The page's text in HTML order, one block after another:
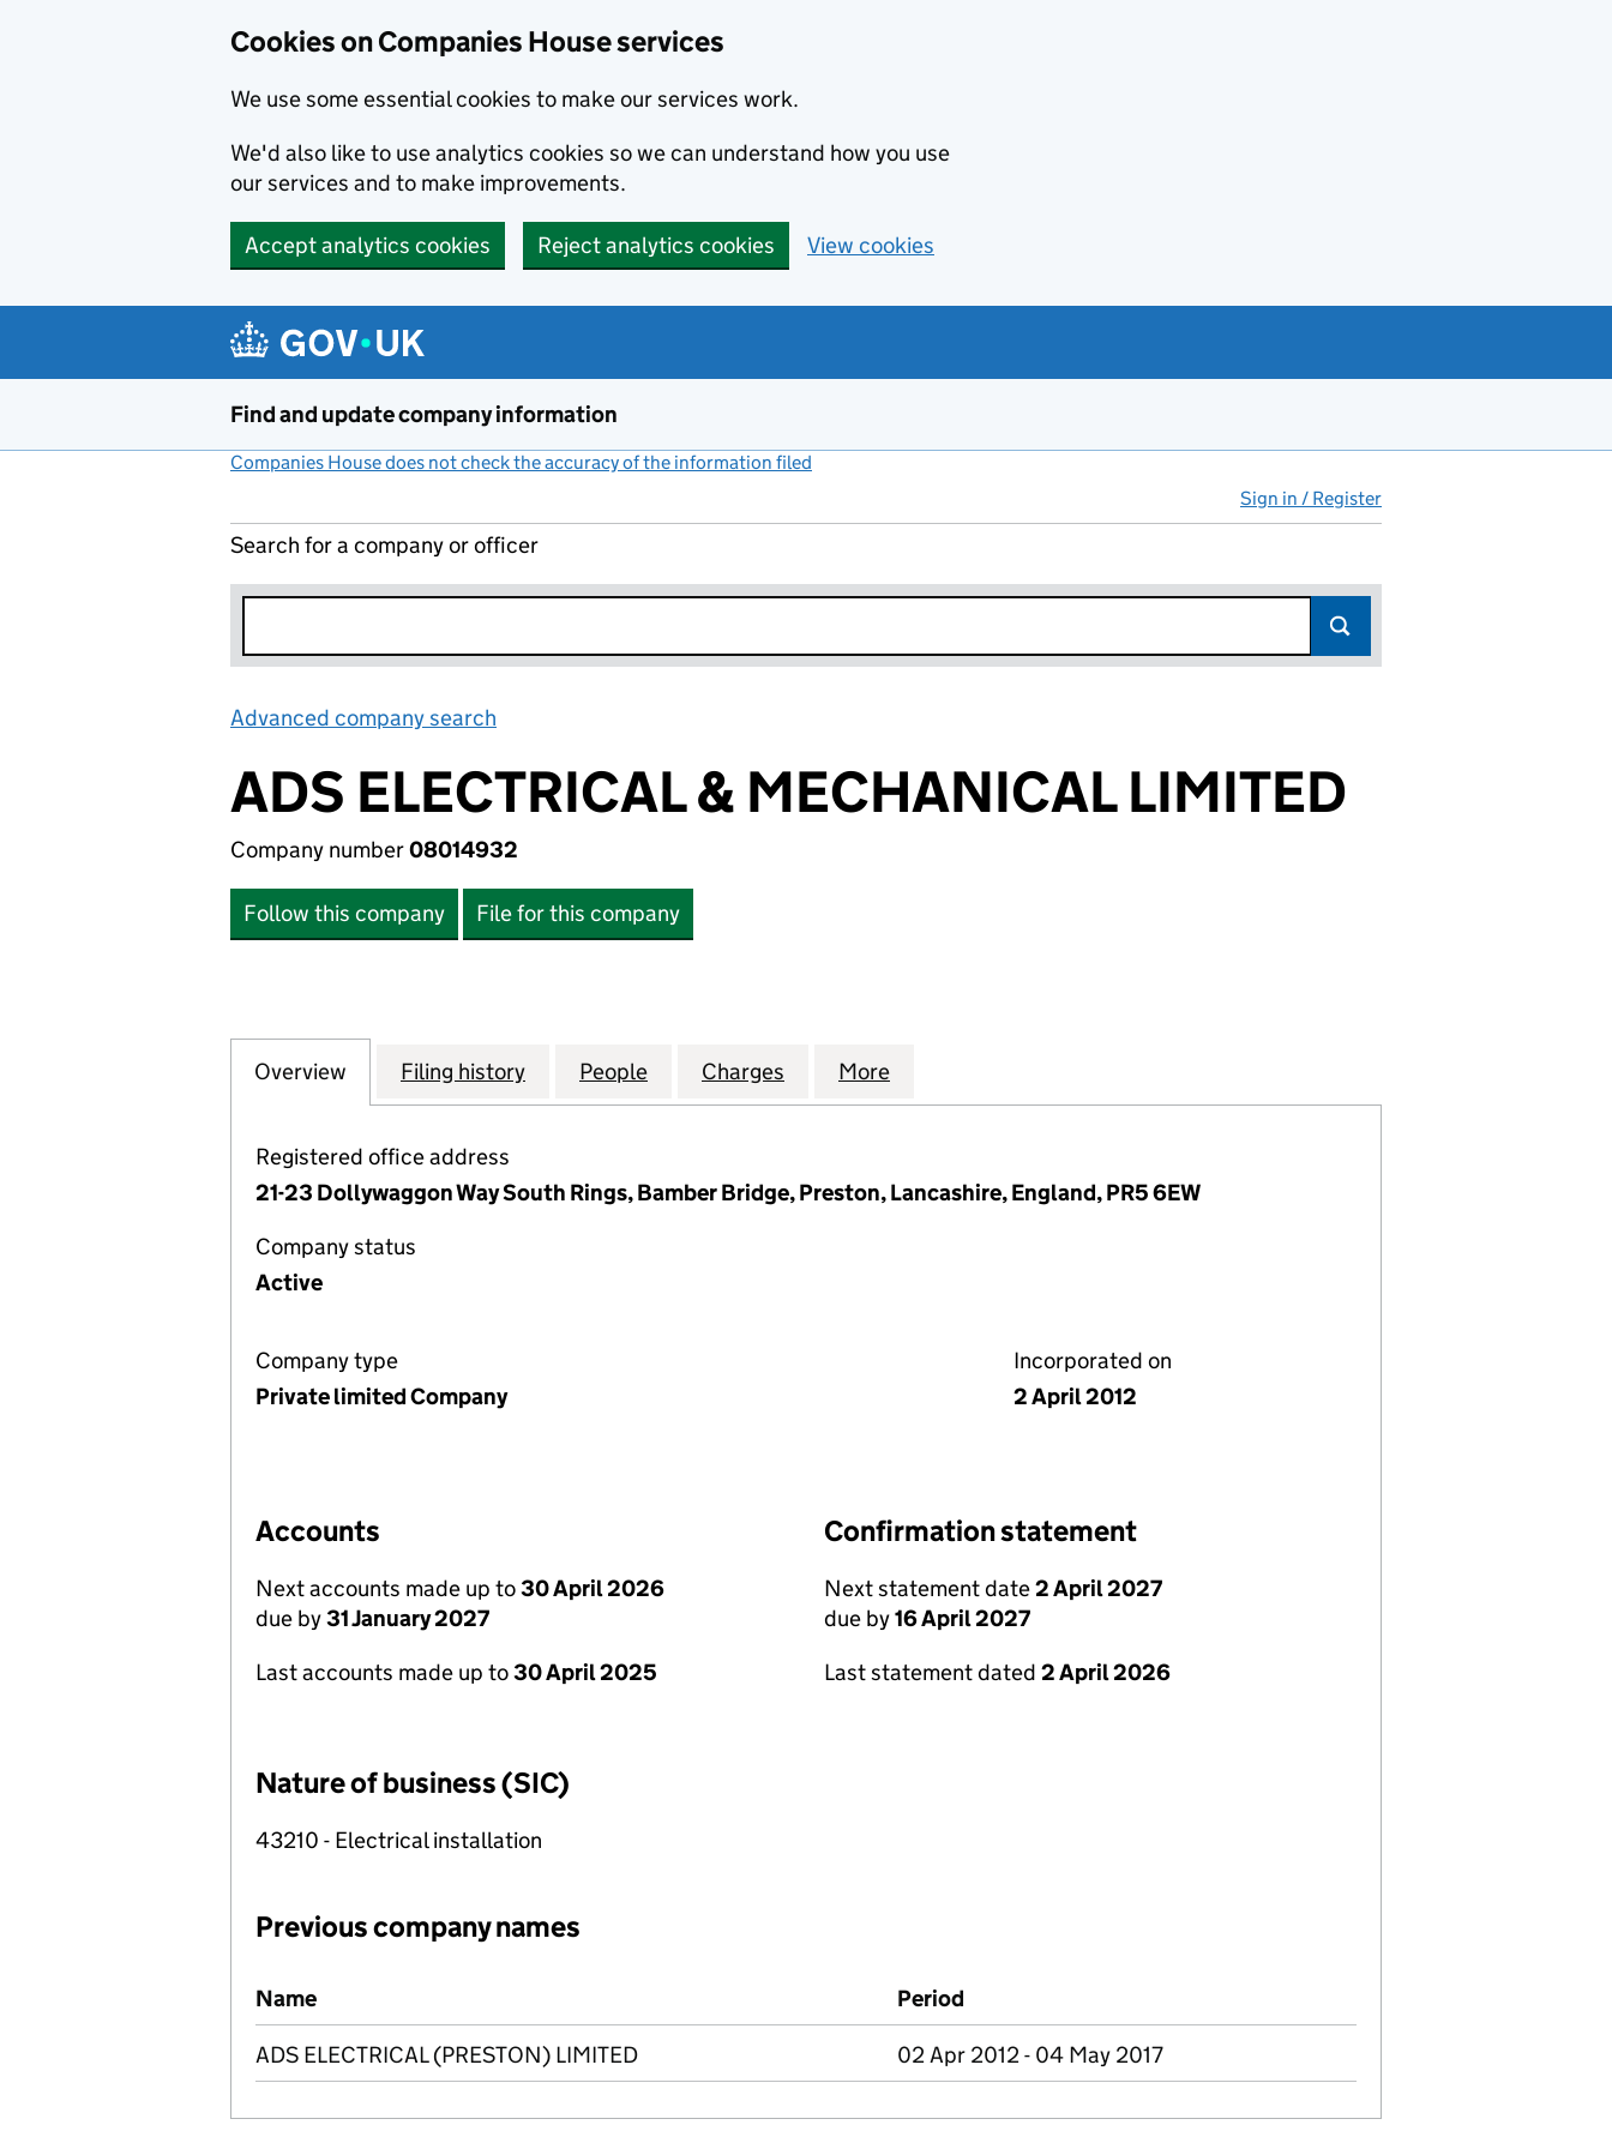
Cookies on Companies House services
We use some essential cookies to make our services work.
We'd also like to use analytics cookies so we can understand how you use
our services and to make improvements.
Accept analytics cookies Reject analytics cookies View cookies
Find and update company information
Companies House does not check the accuracy of the information filed
Sign in / Register
Search for a company or officer
Advanced company search
ADS ELECTRICAL & MECHANICAL LIMITED
Company number08014932
Follow this company File for this company
Company
Overview for ADS ELECTRICAL & MECHANICAL LIMITED (08014932)
Filing history for ADS ELECTRICAL & MECHANICAL LIMITED (08014932)
People for ADS ELECTRICAL & MECHANICAL LIMITED (08014932)
Charges for ADS ELECTRICAL & MECHANICAL LIMITED (08014932)
More
Registered office address
21-23 Dollywaggon Way South Rings, Bamber Bridge, Preston, Lancashire, England, PR5 6EW
Company status
Active
Company type
Private limited Company
Incorporated on
2 April 2012
Accounts
Next accounts made up to30 April 2026
due by31 January 2027
Last accounts made up to30 April 2025
Confirmation statement
Next statement date2 April 2027
due by16 April 2027
Last statement dated 2 April 2026
Nature of business (SIC)
43210 - Electrical installation
Previous company names
Previous company names
Name Period
ADS ELECTRICAL (PRESTON) LIMITED 02 Apr 2012 - 04 May 2017